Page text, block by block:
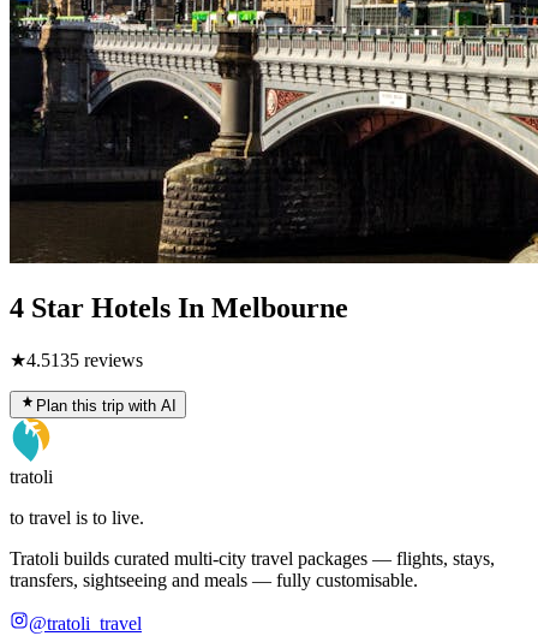
4 Star Hotels In Melbourne
★4.5135 reviews
Plan this trip with AI
tratoli
to travel is to live.
Tratoli builds curated multi-city travel packages — flights, stays,
transfers, sightseeing and meals — fully customisable.
@tratoli_travel